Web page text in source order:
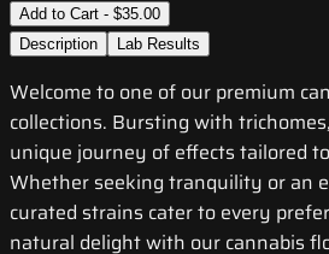
Add to Cart - $35.00
Description
Lab Results
Welcome to one of our premium
collections. Bursting with
unique journey of effects tailored
Whether seeking tranquility or an
curated strains cater to every
natural delight with our cannabis